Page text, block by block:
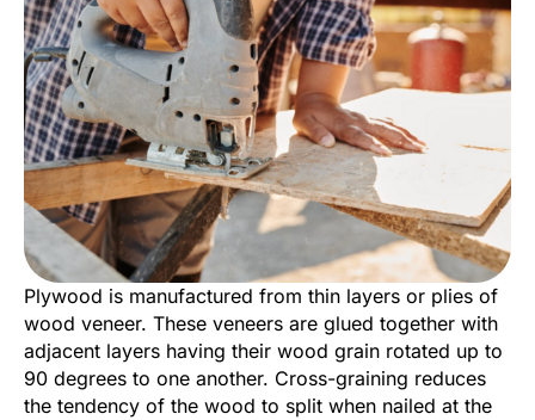
Plywood is manufactured from thin layers or plies of
wood veneer. These veneers are glued together with
adjacent layers having their wood grain rotated up to
90 degrees to one another. Cross-graining reduces
the tendency of the wood to split when nailed at the